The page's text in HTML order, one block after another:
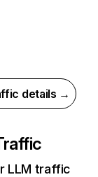
details →
LLM traffic